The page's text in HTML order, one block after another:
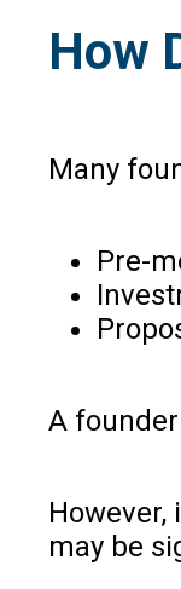
How
Many
Pre-
A
may be